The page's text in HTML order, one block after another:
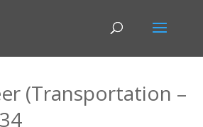
(Transportation –